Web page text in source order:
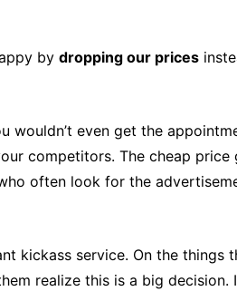
bydropping our prices
wouldn’t even get the
competitors. The cheap
often look for the
kickass service. On the
realize this is a big decision.